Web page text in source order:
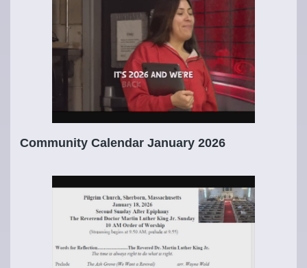
Community Calendar January 2026